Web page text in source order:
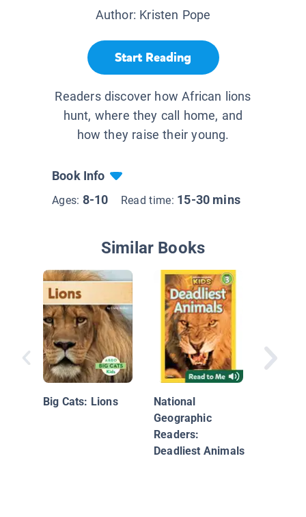
Author: Kristen Pope
Start Reading
Readers discover how African lions
hunt, where they call home, and
how they raise their young.
Book Info
Ages: 8-10 Read time: 15-30 mins
Similar Books
Big Cats: Lions
National
Geographic
Readers:
Deadliest Animals